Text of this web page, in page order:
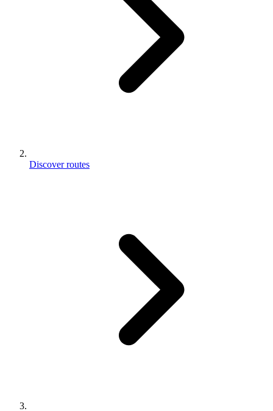
Discover routes